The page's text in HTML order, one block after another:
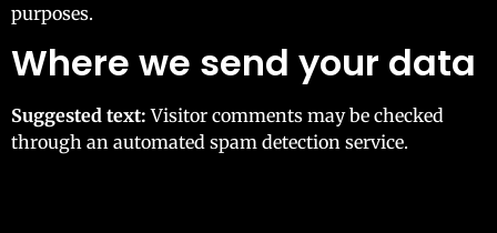
purposes.
Where we send your data
Suggested text:Visitor comments may be checked
through an automated spam detection service.